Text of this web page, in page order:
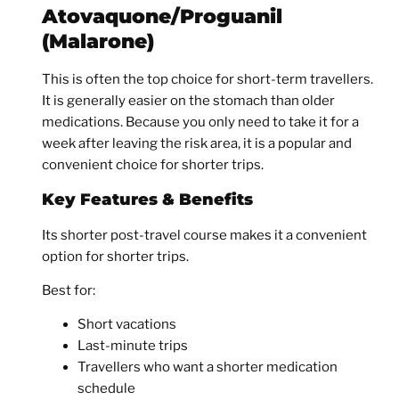
Atovaquone/Proguanil
(Malarone)
This is often the top choice for short-term travellers.
It is generally easier on the stomach than older
medications. Because you only need to take it for a
week after leaving the risk area, it is a popular and
convenient choice for shorter trips.
Key Features & Benefits
Its shorter post-travel course makes it a convenient
option for shorter trips.
Best for:
Short vacations
Last-minute trips
Travellers who want a shorter medication
schedule